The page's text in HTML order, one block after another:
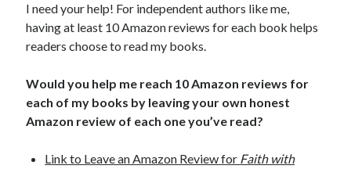
I need your help! For independent authors like me,
having at least 10 Amazon reviews for each book helps
readers choose to read my books.
Would you help me reach 10 Amazon reviews for
each of my books by leaving your own honest
Amazon review of each one you’ve read?
Link to Leave an Amazon Review for Faith with